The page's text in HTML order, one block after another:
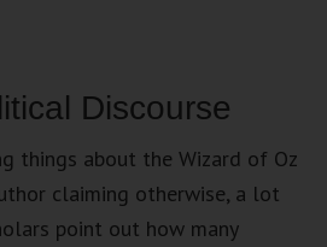
Discourse
things about the Wizard of Oz
claiming otherwise, a lot
point out how many